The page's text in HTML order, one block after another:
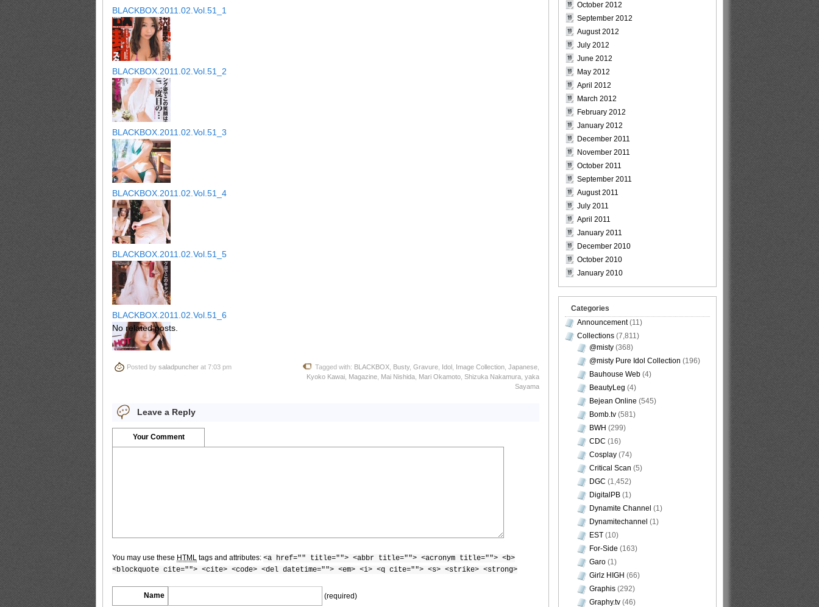
BLACKBOX.2011.02.Vol.51_1
BLACKBOX.2011.02.Vol.51_2
BLACKBOX.2011.02.Vol.51_3
BLACKBOX.2011.02.Vol.51_4
BLACKBOX.2011.02.Vol.51_5
BLACKBOX.2011.02.Vol.51_6
BLACKBOX.2011.02.Vol.51_8
BLACKBOX.2011.02.Vol.51_10
No related posts.
Posted by saladpuncher at 7:03 pm Tagged with: BLACKBOX Busty, Gravure Idol Image Collection Japanese
Kyoko Kawai Magazine Mai Nishida Mari Okamoto Shizuka Nakamura yaka
Sayama
Leave a Reply
Your Comment
You may use these HTML tags and attributes: <a href="" title=""> <abbr title=""> <acronym title=""> <b>
<blockquote cite=""> <cite> <code> <del datetime=""> <em> <i> <q cite=""> <s> <strike> <strong>
Name (required)
October 2012
September 2012
August 2012
July 2012
June 2012
May 2012
April 2012
March 2012
February 2012
January 2012
December 2011
November 2011
October 2011
September 2011
August 2011
July 2011
April 2011
January 2011
December 2010
October 2010
January 2010
Categories
Announcement(11)
Collections (7,811)
@misty (368)
@misty Pure Idol Collection (196)
Bauhouse Web (4)
BeautyLeg (4)
Bejean Online (545)
Bomb.tv (581)
BWH (299)
CDC (16)
Cosplay (74)
Critical Scan (5)
DGC (1,452)
DigitalPB (1)
Dynamite Channel (1)
Dynamitechannel (1)
EST (10)
For-Side (163)
Garo (1)
Girlz HIGH (66)
Graphis (292)
Graphy.tv (46)